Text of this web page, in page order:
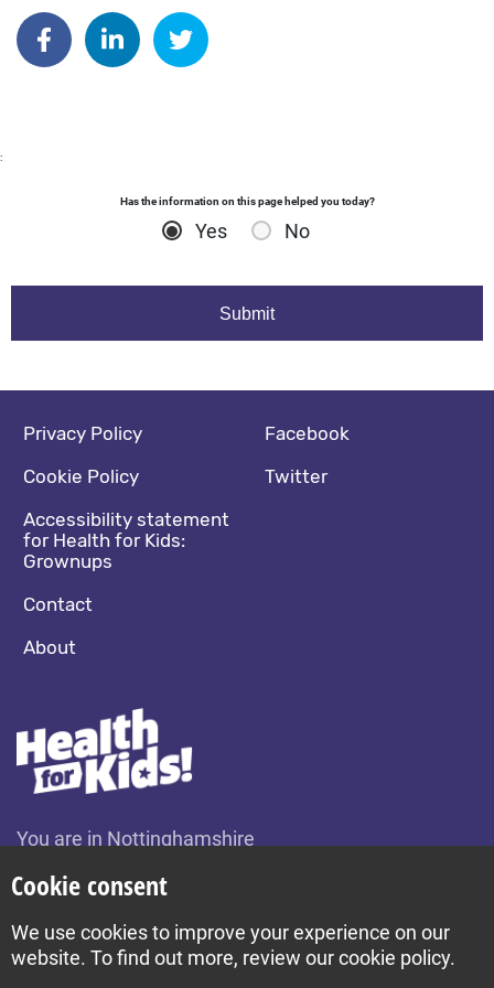
Share on Facebook
Share on Linkedin
Share on Twitter
:
Has the information on this page helped you today?
Yes No
You are in Nottinghamshire
Footer navigation
Privacy Policy
Cookie Policy
Accessibility statement
for Health for Kids:
Grownups
Contact
About
Social media footer
Facebook
Twitter
Build by Diva © 2026
Cookie consent
We use cookies to improve your experience on our
website. To find out more, review our cookie policy.